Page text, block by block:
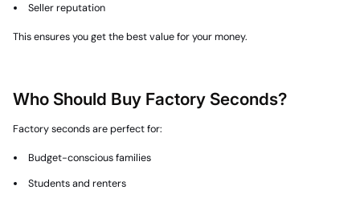
Seller reputation
This ensures you get the best value for your money.
Who Should Buy Factory Seconds?
Factory seconds are perfect for:
Budget-conscious families
Students and renters